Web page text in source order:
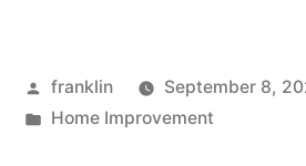
Posted
by
franklin
September 8,
Posted
Home Improvement